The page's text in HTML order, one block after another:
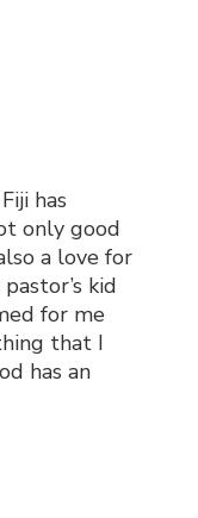
has
only good
a love for
kid
for me
that I
has an